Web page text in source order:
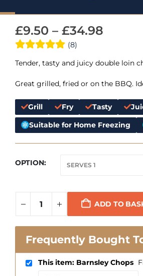
£9.50 – £34.98
(8)
Tender, tasty and juicy double loin
Great grilled, fried or on the BBQ.
Grill Fry Tasty
Suitable for Home Freezing
OPTION
ADD TO
Frequently Bought
This item: Barnsley Chops